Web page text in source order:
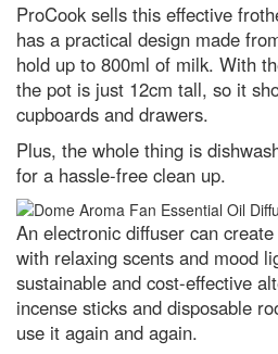
ProCook sells this effective
has a practical design made
hold up to 800ml of milk. With
the pot is just 12cm tall, so it
cupboards and drawers.
Plus, the whole thing is
for a hassle-free clean up.
An electronic diffuser can
with relaxing scents and mood
sustainable and cost-effective
incense sticks and disposable
use it again and again.